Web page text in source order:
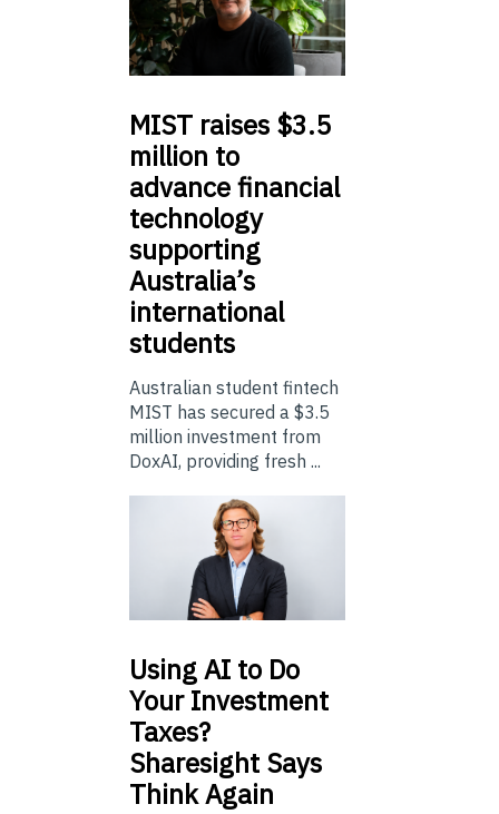
MIST raises $3.5
million to
advance financial
technology
supporting
Australia’s
international
students
Australian student fintech
MIST has secured a $3.5
million investment from
DoxAI, providing fresh ...
UsingAI to Do
Your Investment
Taxes?
Sharesight Says
Think Again